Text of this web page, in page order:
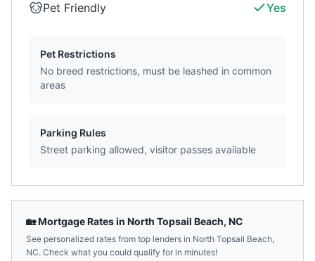
Pet Friendly Yes
Pet Restrictions
No breed restrictions, must be leashed in common
areas
Parking Rules
Street parking allowed, visitor passes available
🏡 Mortgage Rates in North Topsail Beach, NC
See personalized rates from top lenders in North Topsail Beach,
NC. Check what you could qualify for in minutes!